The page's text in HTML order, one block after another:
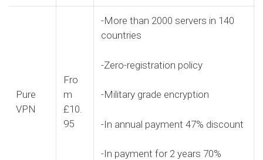
Pure
VPN
Fro
m
£10.
95
-More than 2000 servers in 140
countries
-Zero-registration policy
-Military grade encryption
-In annual payment 47% discount
-In payment for 2 years 70%